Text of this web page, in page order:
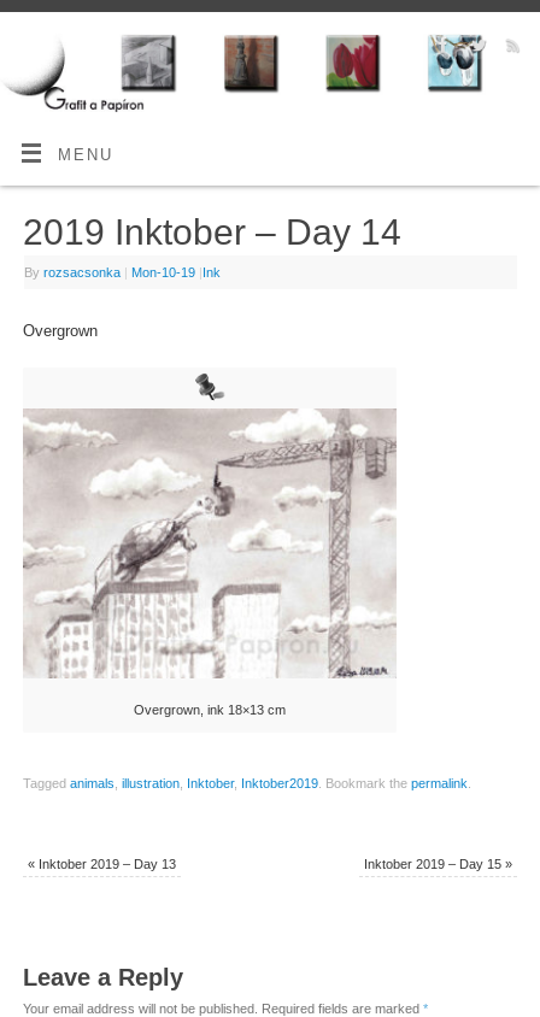
MENU
2019 Inktober – Day 14
By rozsacsonka | Mon-10-19 |Ink
Overgrown
Overgrown, ink 18×13 cm
Tagged animals illustration, Inktober, Inktober2019. Bookmark the permalink
«Inktober 2019 – Day 13 Inktober 2019 – Day 15»
Leave a Reply
Your email address will not be published. Required fields are marked *